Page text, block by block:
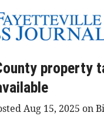
property
Aug 15, 2025 on